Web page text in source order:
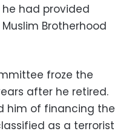
had provided
Brotherhood
froze the
after he retired.
him of financing the
as a terrorist